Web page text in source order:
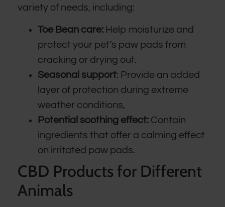
variety of needs, including:
Toe Bean care: Help moisturize and
protect your pet’s paw pads from
cracking or drying out.
Seasonal support: Provide an added
layer of protection during extreme
weather conditions,
Potential soothing effect: Contain
ingredients that offer a calming effect
on irritated paw pads.
CBD Products for Different
Animals